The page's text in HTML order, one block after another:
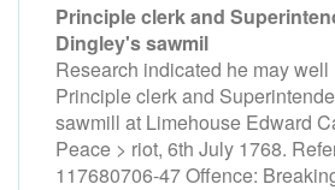
Principle clerk and
Dingley's sawmil
Research indicated he may
Principle clerk and
sawmill at Limehouse Edward
Peace > riot, 6th July 1768.
117680706-47 Offence: